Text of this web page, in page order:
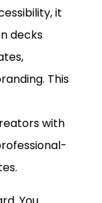
it
decks
This
with